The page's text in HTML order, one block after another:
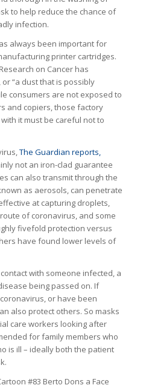
to help reduce the chance of
infection.
always been important for
printer cartridges.
on Cancer has
“a dust that is possibly
consumers are not exposed to
and copiers, those factory
it must be careful not to
The Guardian reports,
not an iron-clad guarantee
can also transmit through the
as aerosols, can penetrate
at capturing droplets,
of coronavirus, and some
fivefold protection versus
have found lower levels of
with someone infected, a
being passed on. If
or have been
also protect others. So masks
care workers looking after
for family members who
is ill – ideally both the patient
#83 Berto Dons a Face